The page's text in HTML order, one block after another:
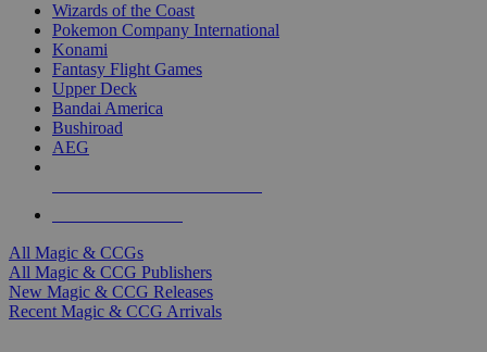
Wizards of the Coast
Pokemon Company International
Konami
Fantasy Flight Games
Upper Deck
Bandai America
Bushiroad
AEG
All Magic & CCGs
All Magic & CCG Publishers
New Magic & CCG Releases
Recent Magic & CCG Arrivals